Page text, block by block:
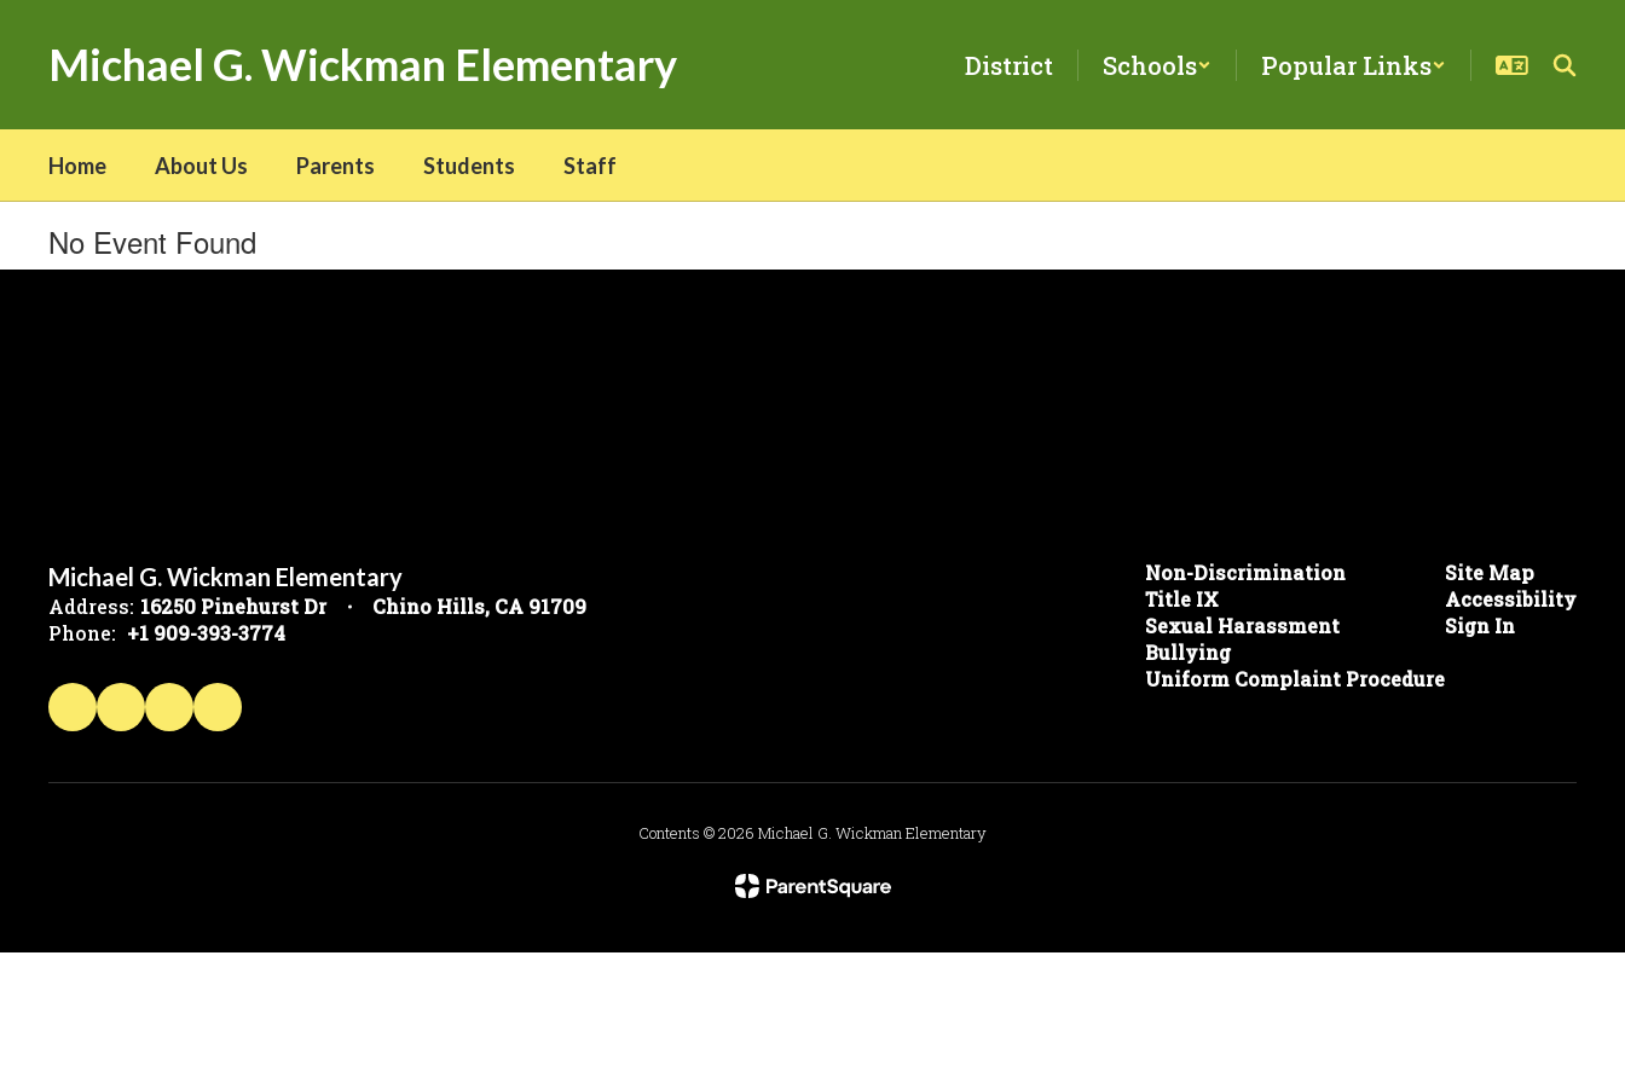
Michael G. Wickman Elementary District Schools Popular Links
Home About Us Parents Students Staff
No Event Found
Michael G. Wickman Elementary
Address: 16250 Pinehurst Dr
Chino Hills, CA 91709
Phone: +1 909-393-3774
Non-Discrimination
Title IX
Sexual Harassment
Bullying
Uniform Complaint Procedure
Site Map
Accessibility
Sign In
Contents © 2026 Michael G. Wickman Elementary